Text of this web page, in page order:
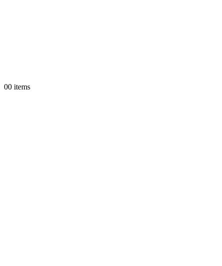
00 items